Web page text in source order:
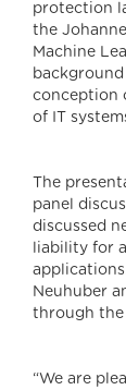
protection
the
Machine
conception
of IT
The
panel
discussed
liability for
Neuhuber
through the
“We are